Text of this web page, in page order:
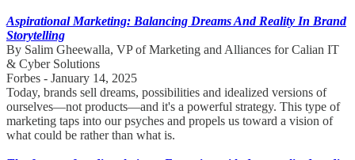
Aspirational Marketing: Balancing Dreams And Reality In Brand
Storytelling
By Salim Gheewalla, VP of Marketing and Alliances for Calian IT
& Cyber Solutions
Forbes - January 14, 2025
Today, brands sell dreams, possibilities and idealized versions of
ourselves—not products—and it's a powerful strategy. This type of
marketing taps into our psyches and propels us toward a vision of
what could be rather than what is.